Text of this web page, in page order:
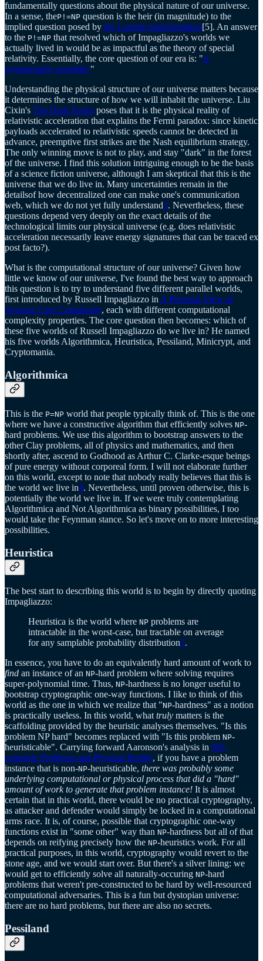
fundamentally questions about the physical nature of our universe.
In a sense, theP!=NP question is the heir (in magnitude) to the
implied question posed by the Lorentz transformation[5]. An answer
to the P!=NP that resolved which of Impagliazzo's worlds we
actually lived in would be as impactful as the theory of special
relativity. Essentially, the core question of our era is: "is
cryptography possible?"
Understanding the physical structure of our universe matters because
it determines the structure of how we will inhabit the universe. Liu
Cixin's The Dark Forestposes that it is the physical reality of
relativistic acceleration that explains the Fermi paradox: since kinetic
payloads accelerated to relativistic speeds cannot be detected in
advance, preemptive first strikes are the Nash equilibrium strategy.
The only winning move is not to play, and stay "dark" in the forest
of the universe. I find this solution intriguing enough to be the basis
of a science fiction universe, although I am skeptical that this is the
universe that we do live in. Many uncertainties remain in the
detailsof how decentralized one can make one's communication
web, which we do not yet fully understand3. Nevertheless, these
questions depend very deeply on the exact details of the
technological limits our physical universe (e.g. does relativistic
acceleration necessarily leave energy signatures that can be traced ex
post facto?).
What is the computational structure of our universe? Given how
little we know of our universe, I've found the best way to approach
this question is to try to understand five different parallel worlds,
first introduced by Russell Impagliazzo inA Personal View of
Average Case Complexity, each with different computational
complexity properties. The core question then becomes: which of
these five worlds of Russell Impagliazzo do we live in? He named
his five worlds Algorithmica, Heuristica, Pessiland, Minicrypt, and
Cryptomania.
Algorithmica
This is the P=NP world that people typically think of. This is the one
where we have a constructive algorithm that efficiently solves NP-
hard problems. We use this algorithm to bootstrap answers to the
other Clay problems, all of physics and mathematics, and then
shortly after, ascend to Godhood as Arthur C. Clarke-esque beings
of pure energy without corporeal form. I will not elaborate further
on this world, except to note that nobody really believes that this is
the world we live in4. Nevertheless, until proven otherwise, this is
potentially the world we live in. If we were truly contemplating
Algorithmica and Not Algorithmica as binary possibilities, I too
would take the Feynman stance. So let's move on to more interesting
possibilities.
Heuristica
The best start to describing this world is to begin by directly quoting
Impagliazzo:
Heuristica is the world where NP problems are
intractable in the worst-case, but tractable on average
for any samplable probability distribution5.
In essence, you have to do an equivalently hard amount of work to
find an instance of an NP-hard problem where solving requires
super-polynomial time. Thus, NP-hardness is no longer useful to
bootstrap cryptographic one-way functions. I like to think of this
world as the one in which we realize that "NP-hardness" as a notion
is practically useless. In this world, what truly matters is the
scaffolding provided by the heuristic analyses themselves. "Is this
problem NP hard" becomes replaced with "Is this problem NP-
heuristicable". Carrying forward Aaronson's analysis in NP-
complete Problems and Physical Reality, if you have a problem
instance that is non-NP-heuristicable, there was probably some
underlying computational or physical process that did a "hard"
amount of work to generate that problem instance! It is almost
certain that in this world, there would be no practical cryptography,
as attacker and defender would simply be locked in a computational
arms race. It is, of course, possible that cryptographic one-way
functions exist in "some other" way than NP-hardness but all of that
depends on reifying precisely how the NP-heuristics work. For all
practical purposes, in this world, cryptography would revert to the
stone age, and we would start over. But there's a silver lining: we
would get to efficiently solve all naturally-occuring NP-hard
problems that weren't pre-constructed to be hard by well-resourced
computational adversaries. This is a fun but dystopian universe:
there are no hard problems, but there are also no secrets.
Pessiland